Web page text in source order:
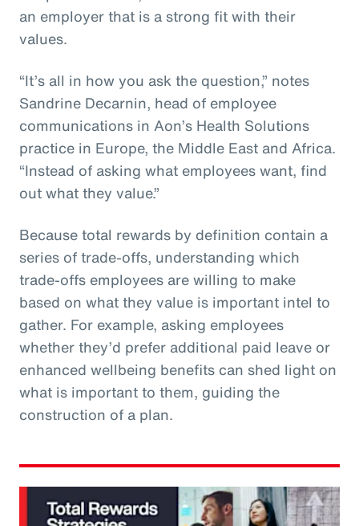
an employer that is a strong fit with their
values.
“It’s all in how you ask the question,” notes
Sandrine Decarnin, head of employee
communications in Aon’s Health Solutions
practice in Europe, the Middle East and Africa.
“Instead of asking what employees want, find
out what they value.”
Because total rewards by definition contain a
series of trade-offs, understanding which
trade-offs employees are willing to make
based on what they value is important intel to
gather. For example, asking employees
whether they’d prefer additional paid leave or
enhanced wellbeing benefits can shed light on
what is important to them, guiding the
construction of a plan.